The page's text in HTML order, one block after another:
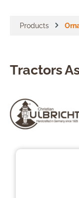
Products
Tractors